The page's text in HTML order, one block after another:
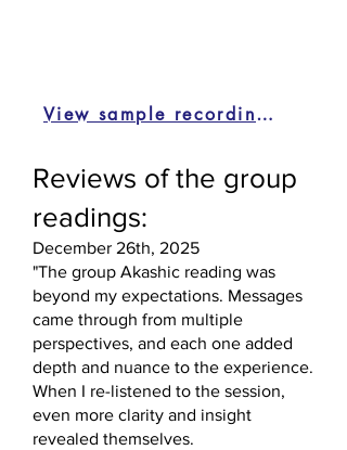
View sample recordings
Reviews of the group
readings:
December 26th, 2025
"The group Akashic reading was
beyond my expectations. Messages
came through from multiple
perspectives, and each one added
depth and nuance to the experience.
When I re-listened to the session,
even more clarity and insight
revealed themselves.